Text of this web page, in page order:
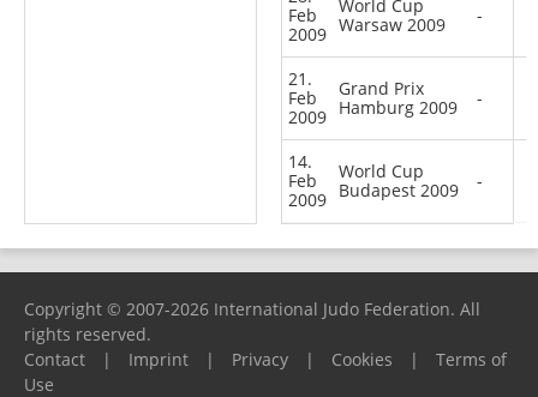
Feb
2009
World Cup
Warsaw 2009
-
21.
Feb
2009
Grand Prix
Hamburg 2009
-
14.
Feb
2009
World Cup
Budapest 2009
-
Copyright © 2007-2026 International Judo Federation. All
rights reserved.
Contact
| Imprint | Privacy | Cookies |
Terms of
Use